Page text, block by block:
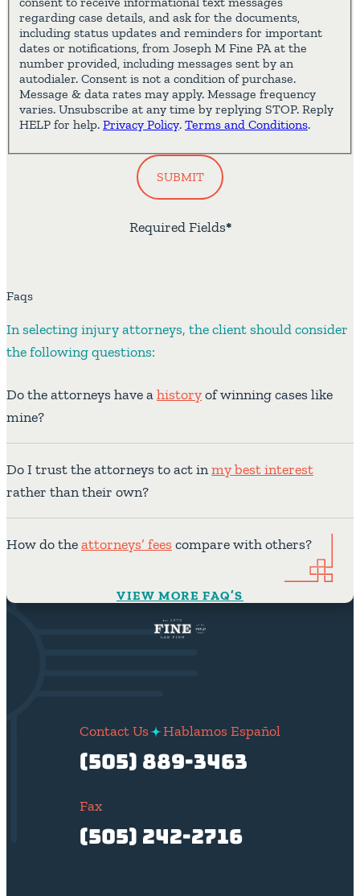
regarding case details, and ask for the documents,
including status updates and reminders for important
dates or notifications, from Joseph M Fine PA at the
number provided, including messages sent by an
autodialer. Consent is not a condition of purchase.
Message & data rates may apply. Message frequency
varies. Unsubscribe at any time by replying STOP. Reply
HELP for help. Privacy Policy. Terms and Conditions.
*
Required Fields
SUBMIT
Faqs
In selecting injury attorneys, the client should consider
the following questions:
Do the attorneys have ahistoryof winning cases like
mine?
Do I trust the attorneys to act inmy best interest
rather than their own?
How do theattorneys’ feescompare with others?
VIEW MORE FAQ’S
Contact Us Hablamos Español
(505) 889-3463
Fax
(505) 242-2716